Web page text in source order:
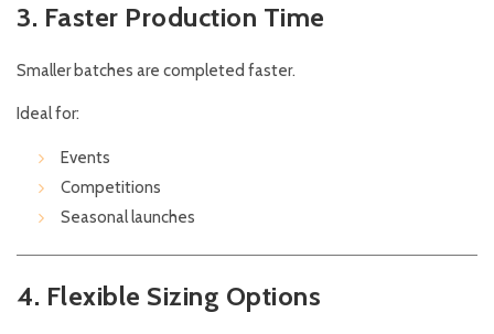
3. Faster Production Time
Smaller batches are completed faster.
Ideal for:
Events
Competitions
Seasonal launches
4. Flexible Sizing Options